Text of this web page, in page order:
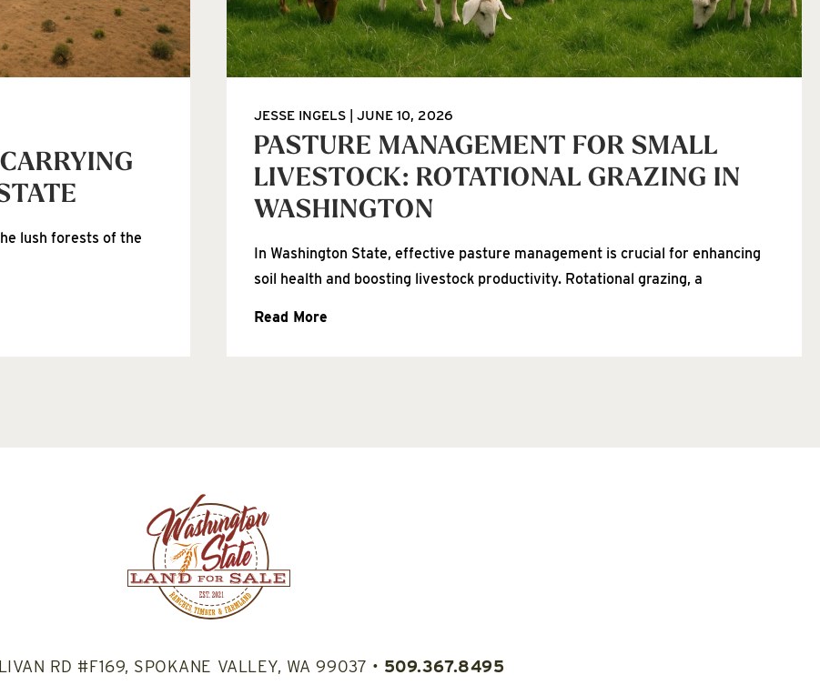
lush forests of the
PASTURE MANAGEMENT FOR SMALL
LIVESTOCK: ROTATIONAL GRAZING IN
WASHINGTON
JESSE INGELS JUNE 10, 2026
In Washington State, effective pasture management is crucial for enhancing
soil health and boosting livestock productivity. Rotational grazing, a
Read More
RD #F169, SPOKANE VALLEY, WA 99037 • 509.367.8495